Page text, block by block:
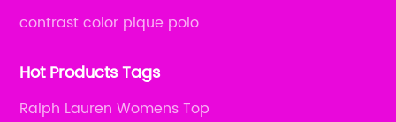
contrast color pique polo
Hot Products Tags
Ralph Lauren Womens Top